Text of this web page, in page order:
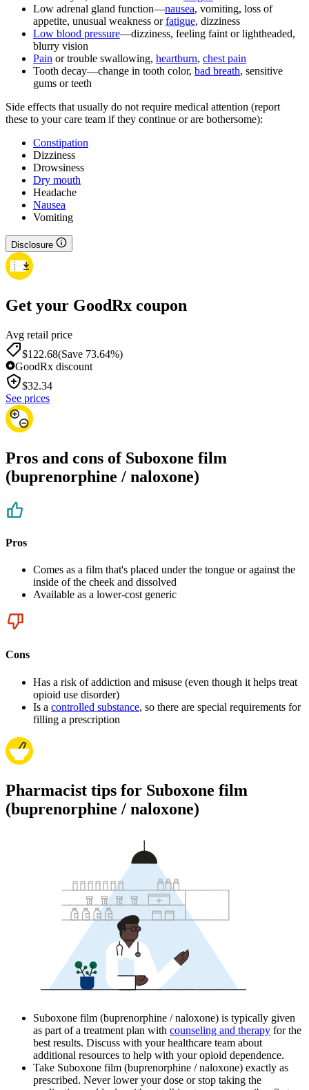
Low adrenal gland function—nausea, vomiting, loss of
appetite, unusual weakness orfatigue, dizziness
Low blood pressure—dizziness, feeling faint or lightheaded,
blurry vision
Pain or trouble swallowing, heartburn, chest pain
Tooth decay—change in tooth color, bad breath, sensitive
gums or teeth
Side effects that usually do not require medical attention (report
these to your care team if they continue or are bothersome):
Constipation
Dizziness
Drowsiness
Dry mouth
Headache
Nausea
Vomiting
Disclosure
Get your GoodRx coupon
Avg retail price
$122.68(Save 73.64%)
GoodRx discount
$32.34
See prices
Pros and cons of Suboxone film
(buprenorphine / naloxone)
Pros
Comes as a film that's placed under the tongue or against the
inside of the cheek and dissolved
Available as a lower-cost generic
Cons
Has a risk of addiction and misuse (even though it helps treat
opioid use disorder)
Is a controlled substance, so there are special requirements for
filling a prescription
Pharmacist tips for Suboxone film
(buprenorphine / naloxone)
Suboxone film (buprenorphine / naloxone) is typically given
as part of a treatment plan with counseling and therapy for the
best results. Discuss with your healthcare team about
additional resources to help with your opioid dependence.
Take Suboxone film (buprenorphine / naloxone) exactly as
prescribed. Never lower your dose or stop taking the